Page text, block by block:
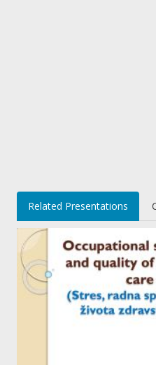
Related Presentations